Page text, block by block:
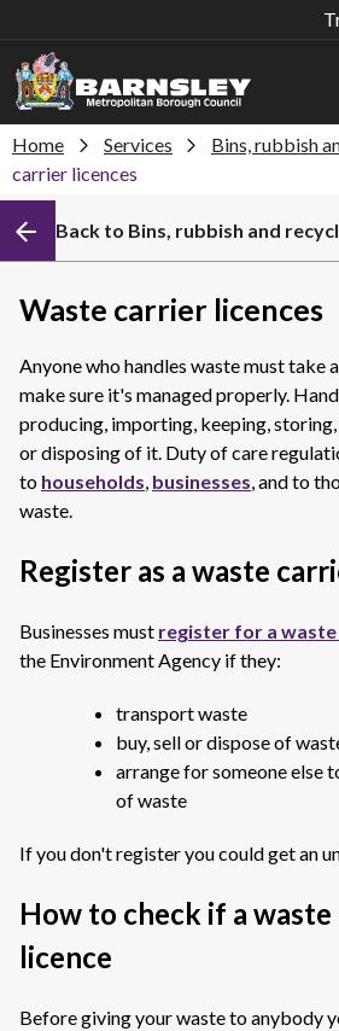
My account
Sign in to other accounts
Home Services Bins, rubbish
carrier licences
Back to Bins, rubbish and
Waste carrier licences
Anyone who handles waste must take
make sure it's managed properly.
producing, importing, keeping,
or disposing of it. Duty of care
to households, businesses, and to
waste.
Register as a waste
Businesses must register for a
the Environment Agency if they:
transport waste
buy, sell or dispose of
arrange for someone else
of waste
If you don't register you could get an
How to check if a waste
licence
Before giving your waste to anybody